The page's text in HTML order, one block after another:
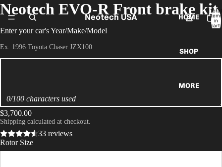
HOME
SHOP
MORE
Neotech USA
Total
items
in
cart:
0
Neotech EVO-R Front brake kit
Enter your car's Year/Make/Model
Ex. 1996 Toyota Chaser JZX100
0/100 characters used
$3,700.00
Shipping calculated at checkout.
33 reviews
Rotor Size